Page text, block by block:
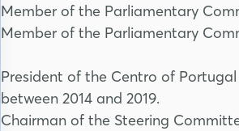
Member of the Parliamentary
Member of the Parliamentary
President of the Centro of
between 2014 and 2019.
Chairman of the Steering